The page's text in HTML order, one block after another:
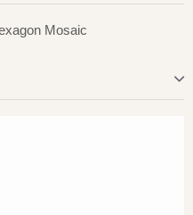
Mosaic